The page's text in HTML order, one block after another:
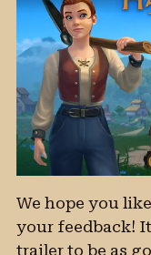
We hope you
your feedback!
trailer to be as